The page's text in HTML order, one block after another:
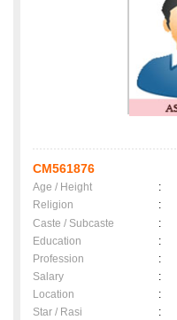
CM561876
Age / Height :
Religion
:
Caste / Subcaste
:
Education
:
Profession
:
Salary
:
Location
:
Star / Rasi
: